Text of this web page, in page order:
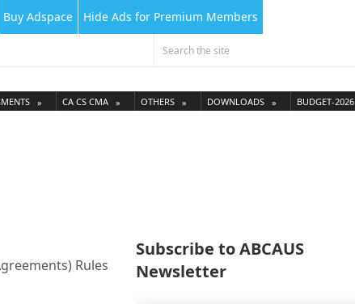
Buy Adspace Hide Ads for Premium Members
CA CS CMA OTHERS DOWNLOADS BUDGET-2026
Rules
Subscribe to ABCAUS
Newsletter